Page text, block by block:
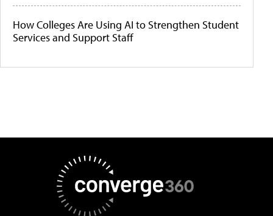
How Colleges Are Using AI to Strengthen Student
Services and Support Staff